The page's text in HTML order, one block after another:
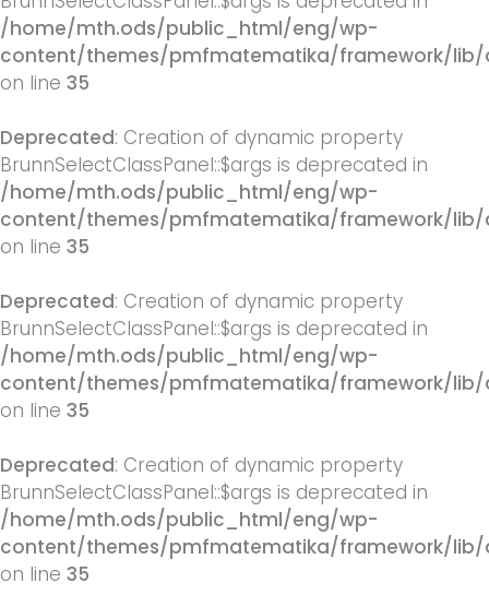
/home/mth.ods/public_html/eng/wp-
content/themes/pmfmatematika/framework/lib/
on line 35
Deprecated: Creation of dynamic property
BrunnSelectClassPanel::$args is deprecated in
/home/mth.ods/public_html/eng/wp-
content/themes/pmfmatematika/framework/lib/
on line 35
Deprecated: Creation of dynamic property
BrunnSelectClassPanel::$args is deprecated in
/home/mth.ods/public_html/eng/wp-
content/themes/pmfmatematika/framework/lib/
on line 35
Deprecated: Creation of dynamic property
BrunnSelectClassPanel::$args is deprecated in
/home/mth.ods/public_html/eng/wp-
content/themes/pmfmatematika/framework/lib/
on line 35